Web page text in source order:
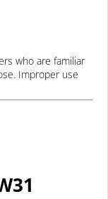
who are familiar
Improper use